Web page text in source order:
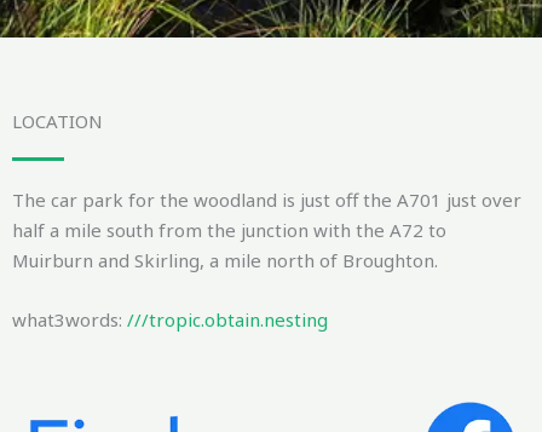
LOCATION
The car park for the woodland is just off the A701 just over
half a mile south from the junction with the A72 to
Muirburn and Skirling, a mile north of Broughton.
what3words: ///tropic.obtain.nesting